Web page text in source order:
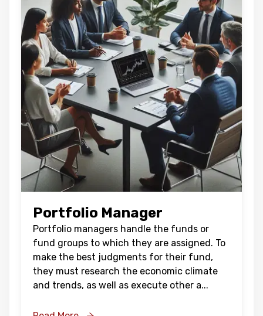
Portfolio Manager
Portfolio managers handle the funds or
fund groups to which they are assigned. To
make the best judgments for their fund,
they must research the economic climate
and trends, as well as execute other a...